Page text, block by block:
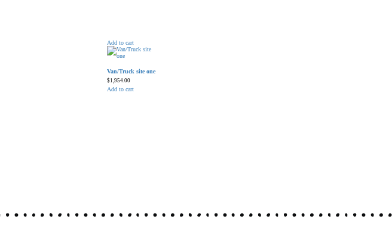
Add to cart
Van/Truck site one
$1,954.00
Add to cart